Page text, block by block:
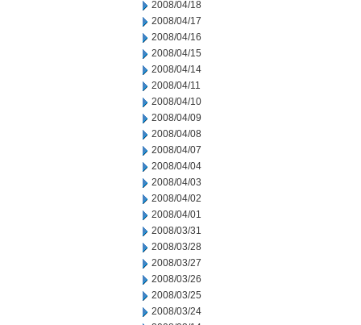
2008/04/18
2008/04/17
2008/04/16
2008/04/15
2008/04/14
2008/04/11
2008/04/10
2008/04/09
2008/04/08
2008/04/07
2008/04/04
2008/04/03
2008/04/02
2008/04/01
2008/03/31
2008/03/28
2008/03/27
2008/03/26
2008/03/25
2008/03/24